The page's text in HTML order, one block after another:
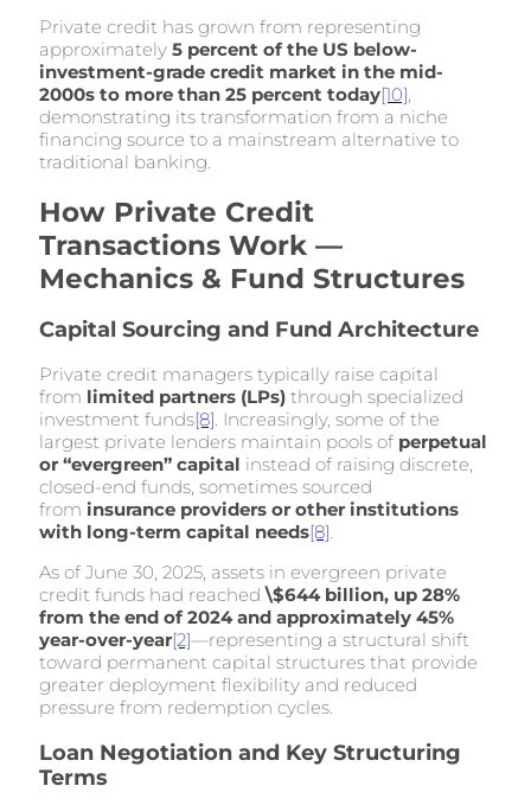
Private credit has grown from representing
approximately 5 percent of the US below-
investment-grade credit market in the mid-
2000s to more than 25 percent today[10],
demonstrating its transformation from a niche
financing source to a mainstream alternative to
traditional banking.
How Private Credit
Transactions Work —
Mechanics & Fund Structures
Capital Sourcing and Fund Architecture
Private credit managers typically raise capital
from limited partners (LPs) through specialized
investment funds[8]. Increasingly, some of the
largest private lenders maintain pools of perpetual
or “evergreen” capital instead of raising discrete,
closed-end funds, sometimes sourced
from insurance providers or other institutions
with long-term capital needs[8].
As of June 30, 2025, assets in evergreen private
credit funds had reached\$644 billion, up 28%
from the end of 2024 and approximately 45%
year-over-year[2]—representing a structural shift
toward permanent capital structures that provide
greater deployment flexibility and reduced
pressure from redemption cycles.
Loan Negotiation and Key Structuring
Terms